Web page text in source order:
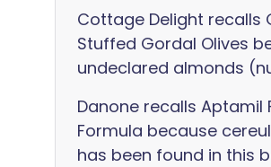
Cottage Delight recalls
Stuffed Gordal Olives
undeclared almonds
Danone recalls Aptamil
Formula because
has been found in this